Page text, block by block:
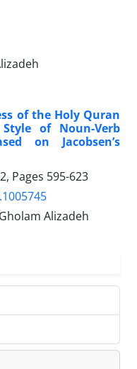
of the Holy Quran
of Noun-Verb
on Jacobsen’s
Pages 595-623
Alizadeh